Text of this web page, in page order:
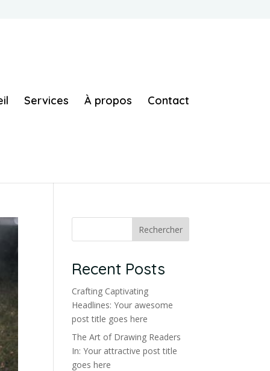
Services À propos Contact
Rechercher
Recent Posts
Crafting Captivating
Headlines: Your awesome
post title goes here
The Art of Drawing Readers
In: Your attractive post title
goes here